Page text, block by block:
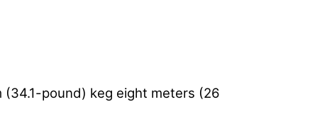
pound) keg eight meters (26